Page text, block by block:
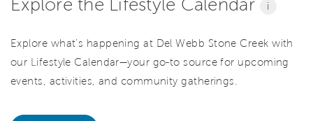
Explore the Lifestyle Calendar i
Explore what’s happening at Del Webb Stone Creek with
our Lifestyle Calendar—your go-to source for upcoming
events, activities, and community gatherings.